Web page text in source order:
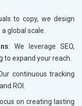
to copy, we design
global scale.
: We leverage SEO,
to expand your reach.
continuous tracking
ROI.
on creating lasting